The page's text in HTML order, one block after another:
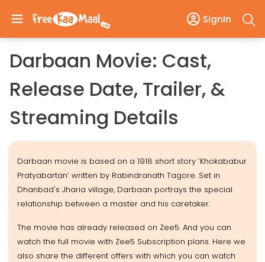
SignIn
Darbaan Movie: Cast,
Release Date, Trailer, &
Streaming Details
Darbaan movie is based on a 1918 short story ‘Khokababur
Pratyabartan’ written by Rabindranath Tagore. Set in
Dhanbad's Jharia village, Darbaan portrays the special
relationship between a master and his caretaker.
The movie has already released on Zee5. And you can
watch the full movie with Zee5 Subscription plans. Here we
also share the different offers with which you can watch